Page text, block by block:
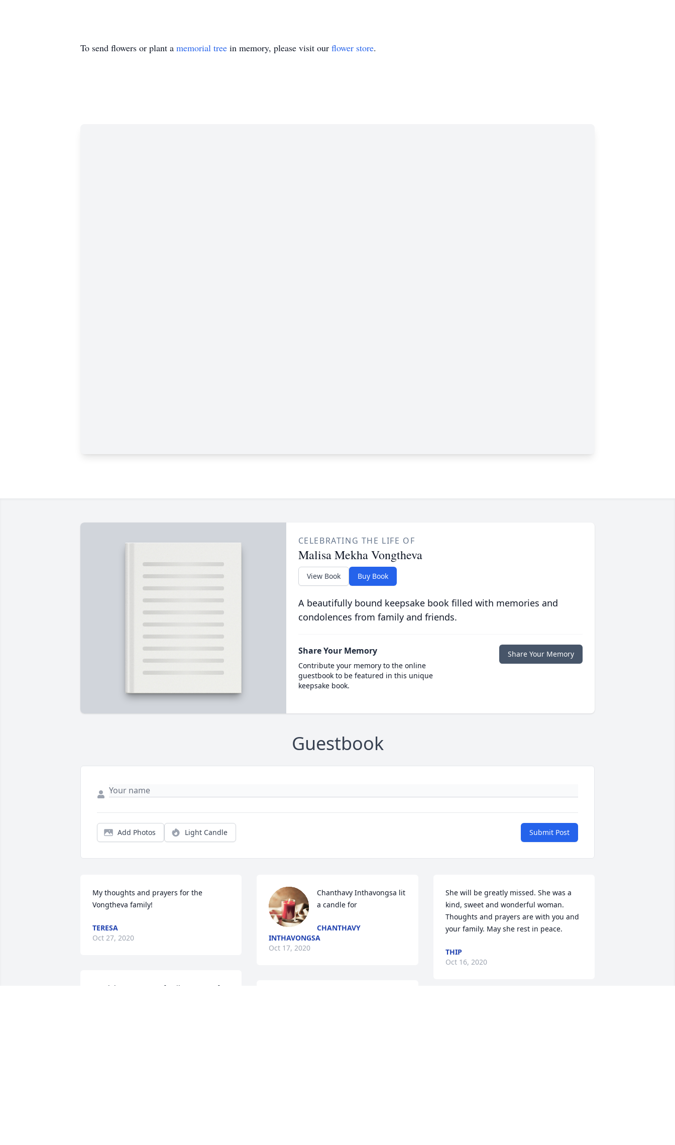
To send flowers or plant a memorial tree in memory, please visit our flower store.
CELEBRATING THE LIFE OF
Malisa Mekha Vongtheva
View Book Buy Book
A beautifully bound keepsake book filled with memories and
condolences from family and friends.
Share Your Memory
Contribute your memory to the online
guestbook to be featured in this unique
keepsake book.
Share Your Memory
Guestbook
Add Photos Light Candle Submit Post
My thoughts and prayers for the
Vongtheva family!
TERESA
Oct 27, 2020
Condolences to your family !So sorry for
Chanthavy Inthavongsa lit
a candle for
CHANTHAVY
INTHAVONGSA
Oct 17, 2020
She will be greatly missed. She was a
kind, sweet and wonderful woman.
Thoughts and prayers are with you and
your family. May she rest in peace.
THIP
Oct 16, 2020